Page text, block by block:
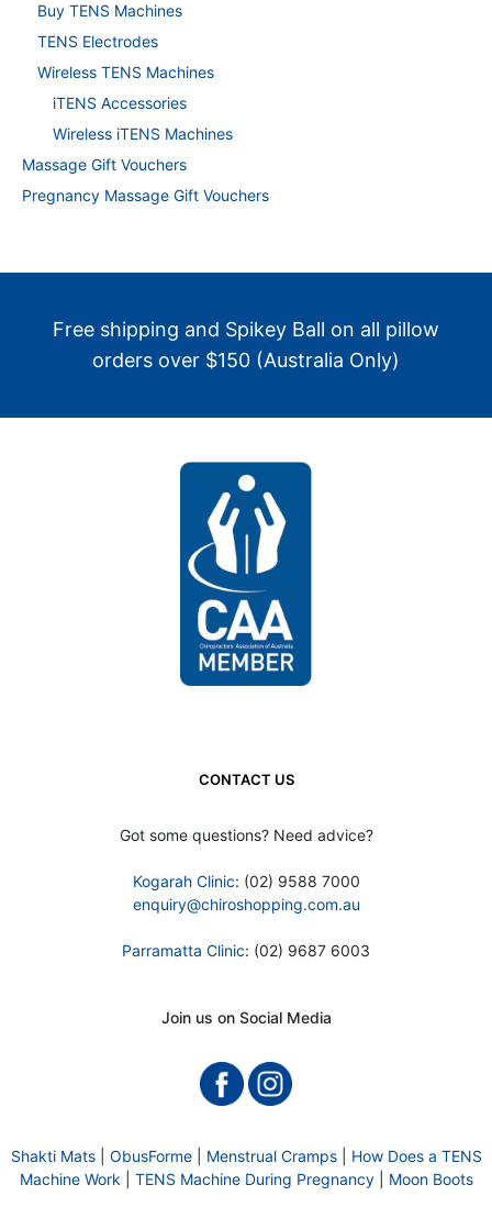
Buy TENS Machines
TENS Electrodes
Wireless TENS Machines
iTENS Accessories
Wireless iTENS Machines
Massage Gift Vouchers
Pregnancy Massage Gift Vouchers
Free shipping and Spikey Ball on all pillow
orders over $150 (Australia Only)
CONTACT US
Got some questions? Need advice?
Kogarah Clinic: (02) 9588 7000
enquiry@chiroshopping.com.au
Parramatta Clinic: (02) 9687 6003
Join us on Social Media
Shakti Mats| ObusForme| Menstrual Cramps| How Does a TENS
Machine Work
TENS Machine During Pregnancy| Moon Boots